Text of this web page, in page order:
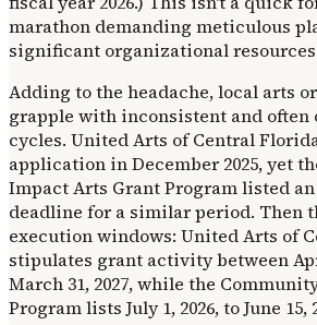
marathon demanding meticulous
significant organizational
Adding to the headache, local arts
grapple with inconsistent and
cycles. United Arts of Central
application in December 2025, yet
Impact Arts Grant Program listed an
deadline for a similar period. Then
execution windows: United Arts of
stipulates grant activity between
March 31, 2027, while the
Program lists July 1, 2026, to June 15,